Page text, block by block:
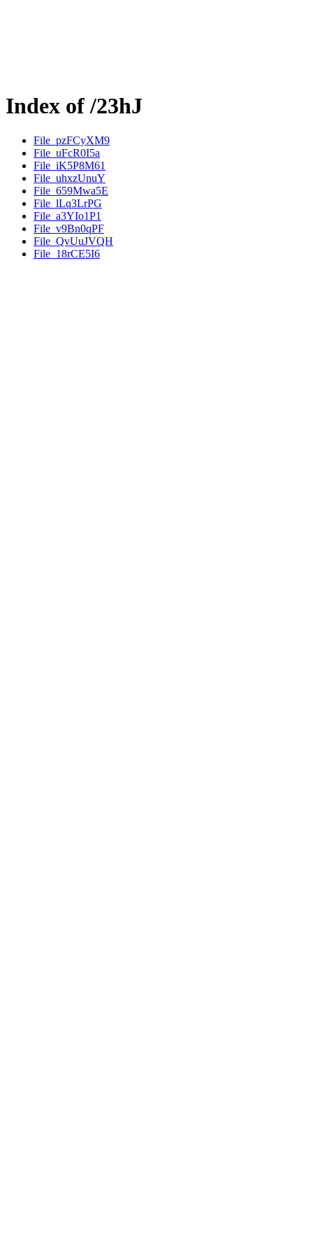
Index of /23hJ
File_pzFCyXM9
File_uFcR0I5a
File_iK5P8M61
File_uhxzUnuY
File_659Mwa5E
File_lLq3LrPG
File_a3YIo1P1
File_v9Bn0qPF
File_QvUuJVQH
File_18rCE5I6